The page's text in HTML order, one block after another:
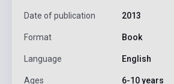
Date of publication 2013
Format Book
Language English
Ages 6-10 years